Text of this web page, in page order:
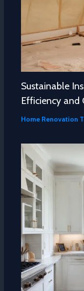
Sustainable
Efficiency and
Home Renovation